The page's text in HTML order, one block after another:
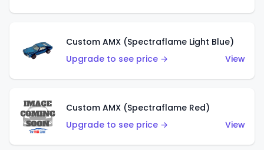
Custom AMX (Spectraflame Light Blue)
Upgrade to see price →
View
Custom AMX (Spectraflame Red)
Upgrade to see price →
View